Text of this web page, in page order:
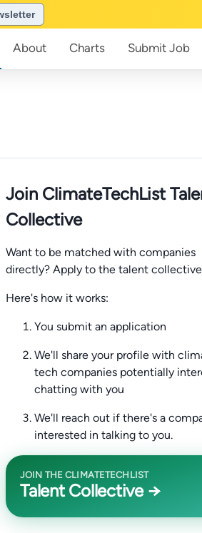
About Charts Submit Job
Join ClimateTechList
Collective
Want to be matched with companies
directly? Apply to the talent
Here's how it works:
You submit an application
We'll share your profile with
tech companies potentially
chatting with you
We'll reach out if there's a
interested in talking to you.
JOIN THE CLIMATETECHLIST
Talent Collective →